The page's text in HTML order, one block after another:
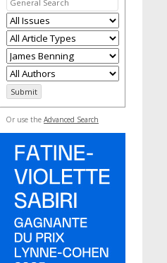
Or use the Advanced Search